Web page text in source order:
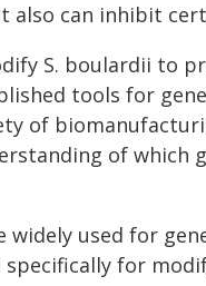
also can inhibit
S. boulardii to
tools for
of
of which
widely used for
for